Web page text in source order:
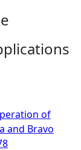
of
and Bravo